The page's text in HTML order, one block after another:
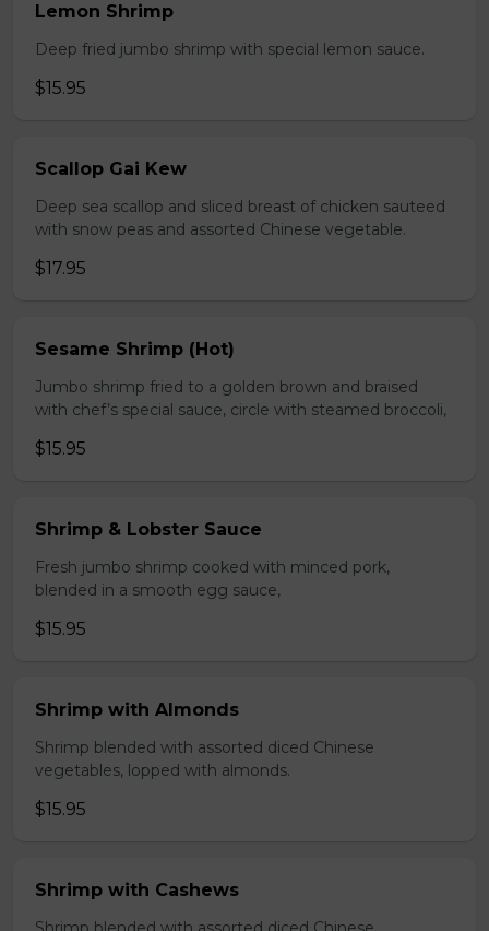
Lemon Shrimp
Deep fried jumbo shrimp with special lemon sauce.
$15.95
Scallop Gai Kew
Deep sea scallop and sliced breast of chicken sauteed
with snow peas and assorted Chinese vegetable.
$17.95
Sesame Shrimp (Hot)
Jumbo shrimp fried to a golden brown and braised
with chef’s special sauce, circle with steamed broccoli,
$15.95
Shrimp & Lobster Sauce
Fresh jumbo shrimp cooked with minced pork,
blended in a smooth egg sauce,
$15.95
Shrimp with Almonds
Shrimp blended with assorted diced Chinese
vegetables, lopped with almonds.
$15.95
Shrimp with Cashews